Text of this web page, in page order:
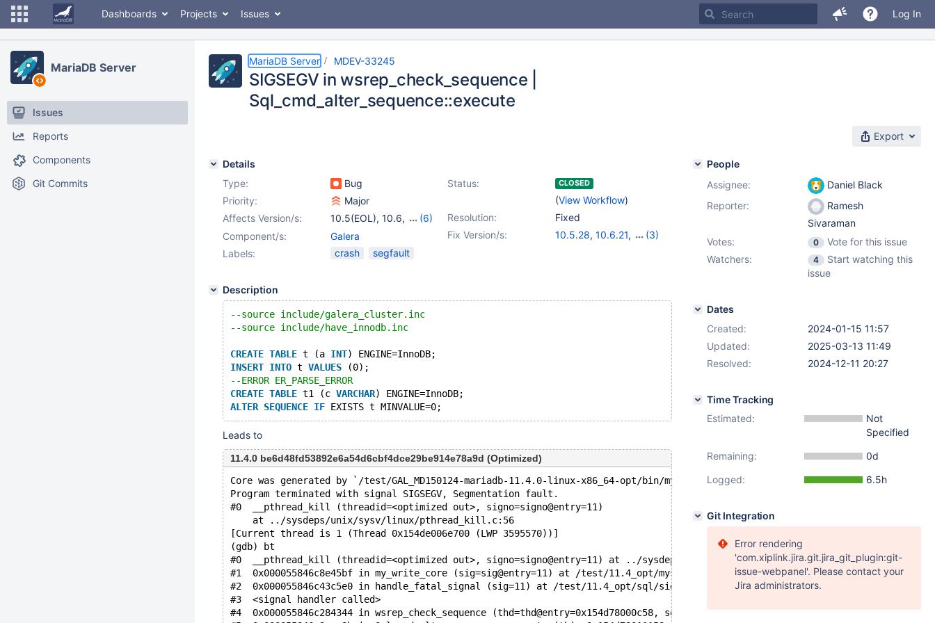
Dashboards Projects Issues Log In
MariaDB Server
Issues
Reports
Components
Git Commits
MariaDB Server MDEV-33245
SIGSEGV in wsrep_check_sequence |
Sql_cmd_alter_sequence::execute
Export
Details
Type:
Bug Status: CLOSED
(View Workflow)
Priority:
Major
Resolution:
Fixed
Affects Version/s: 10.5(EOL), 10.6,
(6)
10.11,
11.3(EOL),11.4
Fix Version/s: 10.5.28, 10.6.21,
(3)
Component/s:
Galera
Labels:
crash segfault
Description
--source include/galera_cluster.inc
--source include/have_innodb.inc
CREATE TABLE t (a INT) ENGINE=InnoDB;
INSERT INTO t VALUES (0);
--ERROR ER_PARSE_ERROR
CREATE TABLE t1 (c VARCHAR) ENGINE=InnoDB;
ALTER SEQUENCE IF
Leads to
11.4.0 be6d48fd53892e6a54d6cbf4dce29be914e78a9d (Optimized)
Core was generated by `/test/GAL_MD150124-mariadb-11.4.0-linux-x86_64-opt/bin/mysqld --defaults-file=/'.
Program terminated with signal SIGSEGV, Segmentation fault.
#0  __pthread_kill (threadid=<optimized out>, signo=signo@entry=11)
    at ../sysdeps/unix/sysv/linux/pthread_kill.c:56
[Current thread is 1 (Thread 0x154de006e700 (LWP 3595570))]
(gdb) bt
#0  __pthread_kill (threadid=<optimized out>, signo=signo@entry=11) at ../sysdeps/unix/sysv/linux/pthread_kill.c:56
#1  0x000055846c8e45bf in my_write_core (sig=sig@entry=11) at /test/11.4_opt/mysys/stacktrace.c:424
#2  0x000055846c43c5e0 in handle_fatal_signal (sig=11) at /test/11.4_opt/sql/signal_handler.cc:357
#3  <signal handler called>
#4  0x000055846c284344 in wsrep_check_sequence (thd=thd@entry=0x154d78000c58, seq=seq@entry=0x154d780109d8) at /test/
People
Assignee:
Daniel Black
Reporter:
Ramesh
Sivaraman
Votes:
0
Vote for this issue
Watchers:
4
Start watching this
issue
Dates
Created:
2024-01-15 11:57
Updated:
2025-03-13 11:49
Resolved:
2024-12-11 20:27
Time Tracking
Estimated:
Not
Specified
Remaining:
0d
Logged:
6.5h
Git Integration
Error rendering
'com.xiplink.jira.git.jira_git_plugin:git-
issue-webpanel'. Please contact your
Jira administrators.